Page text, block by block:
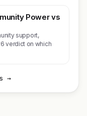
Power vs
support,
verdict on which
→